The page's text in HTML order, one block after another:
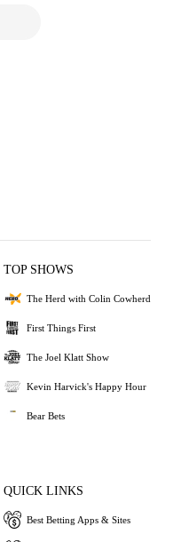
TOP SHOWS
The Herd with Colin Cowherd
First Things First
The Joel Klatt Show
Kevin Harvick's Happy Hour
Bear Bets
QUICK LINKS
Best Betting Apps & Sites